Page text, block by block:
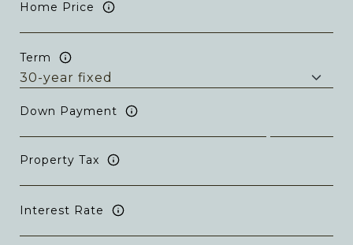
Home Price
Term
Down Payment
Property Tax
Interest Rate